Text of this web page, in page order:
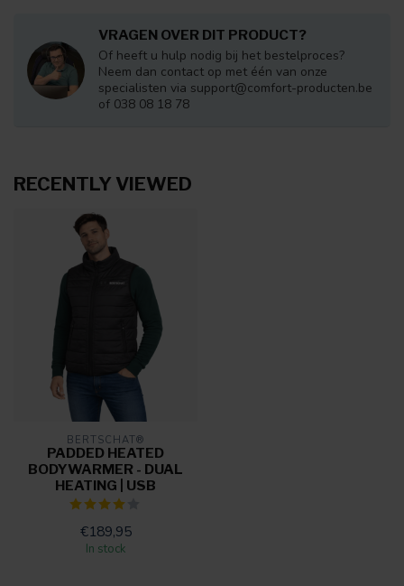
VRAGEN OVER DIT PRODUCT?
Of heeft u hulp nodig bij het bestelproces?
Neem dan contact op met één van onze
specialisten via support@comfort-producten.be
of 038 08 18 78
RECENTLY VIEWED
BERTSCHAT®
PADDED HEATED
BODYWARMER - DUAL
HEATING | USB
€189,95
In stock